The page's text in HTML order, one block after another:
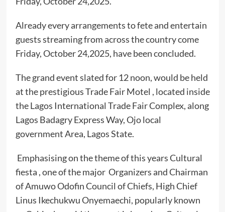
Already every arrangements to fete and entertain
guests streaming from across the country come
Friday, October 24,2025, have been concluded.
The grand event slated for 12 noon, would be held
at the prestigious Trade Fair Motel , located inside
the Lagos International Trade Fair Complex, along
Lagos Badagry Express Way, Ojo local
government Area, Lagos State.
Emphasising on the theme of this years Cultural
fiesta , one of the major Organizers and Chairman
of Amuwo Odofin Council of Chiefs, High Chief
Linus Ikechukwu Onyemaechi, popularly known